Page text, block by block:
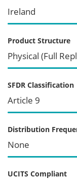
Ireland
Product Structure
Physical (Full
SFDR Classification
Article 9
Distribution
None
UCITS Compliant